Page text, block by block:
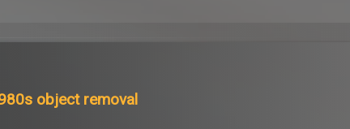
object removal